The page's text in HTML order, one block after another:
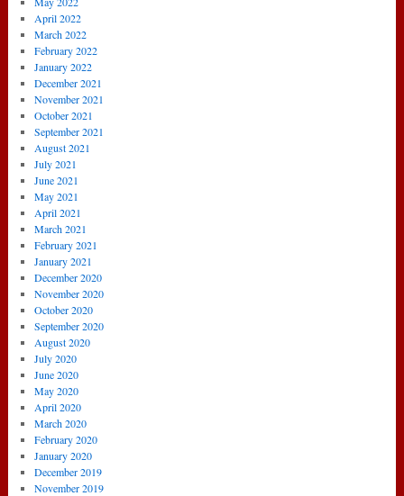
April 2022
March 2022
February 2022
January 2022
December 2021
November 2021
October 2021
September 2021
August 2021
July 2021
June 2021
May 2021
April 2021
March 2021
February 2021
January 2021
December 2020
November 2020
October 2020
September 2020
August 2020
July 2020
June 2020
May 2020
April 2020
March 2020
February 2020
January 2020
December 2019
November 2019